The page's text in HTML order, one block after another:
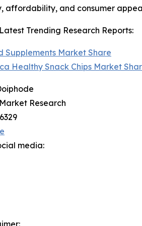
affordability, and consumer
Trending Research Reports:
Supplements Market Share
Healthy Snack Chips Market
Research
media: